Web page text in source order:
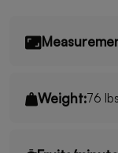
Weight:76 lbs